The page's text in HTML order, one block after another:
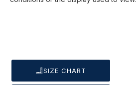
SIZE CHART